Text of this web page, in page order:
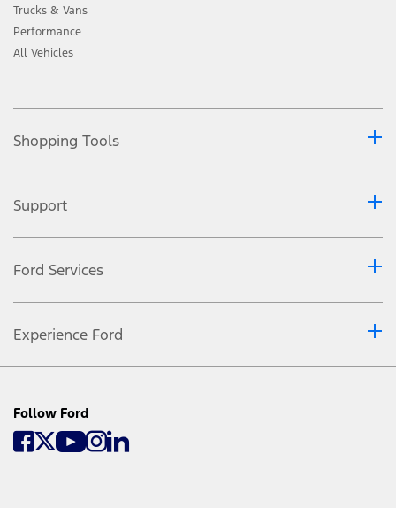
Trucks & Vans
Performance
All Vehicles
Shopping Tools
Support
Ford Services
Experience Ford
Follow Ford